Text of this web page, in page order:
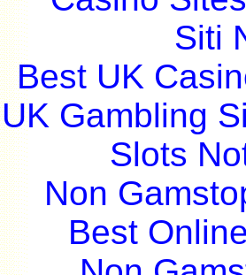
Siti
Best UK
UK Gambling
Slots
Non
Best